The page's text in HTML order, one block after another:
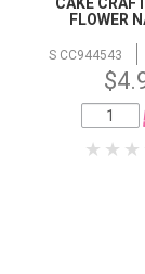
FLOWER
S CC944543